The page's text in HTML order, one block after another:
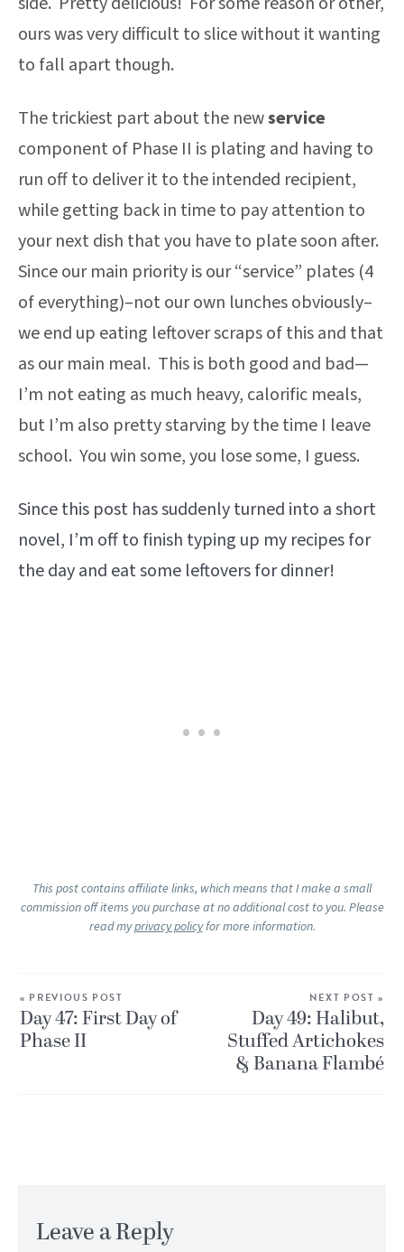
ours was very difficult to slice without it wanting
to fall apart though.
The trickiest part about the newservice
component of Phase II is plating and having to
run off to deliver it to the intended recipient,
while getting back in time to pay attention to
your next dish that you have to plate soon after.
Since our main priority is our “service” plates (4
of everything)–not our own lunches obviously–
we end up eating leftover scraps of this and that
as our main meal. This is both good and bad—
I’m not eating as much heavy, calorific meals,
but I’m also pretty starving by the time I leave
school. You win some, you lose some, I guess.
Since this post has suddenly turned into a short
novel, I’m off to finish typing up my recipes for
the day and eat some leftovers for dinner!
This post contains affiliate links, which means that I make a small
commission off items you purchase at no additional cost to you. Please
read myprivacy policyfor more information.
« PREVIOUS POST
Day 47: First Day of
Phase II
NEXT POST »
Day 49: Halibut,
Stuffed Artichokes
& Banana Flambé
Leave a Reply